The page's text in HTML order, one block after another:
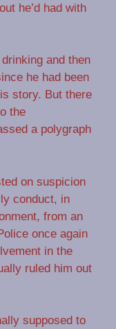
he’d had with
and then
he had been
story. But there
the
a polygraph
on suspicion
conduct, in
from an
once again
in the
ruled him out
supposed to